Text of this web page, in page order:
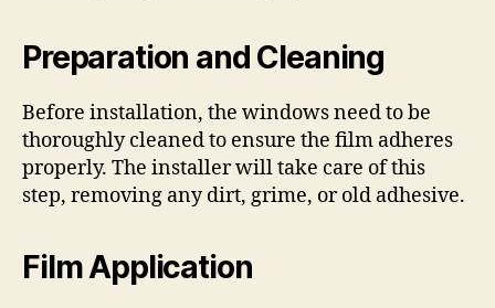
Preparation and Cleaning
Before installation, the windows need to be
thoroughly cleaned to ensure the film adheres
properly. The installer will take care of this
step, removing any dirt, grime, or old adhesive.
Film Application